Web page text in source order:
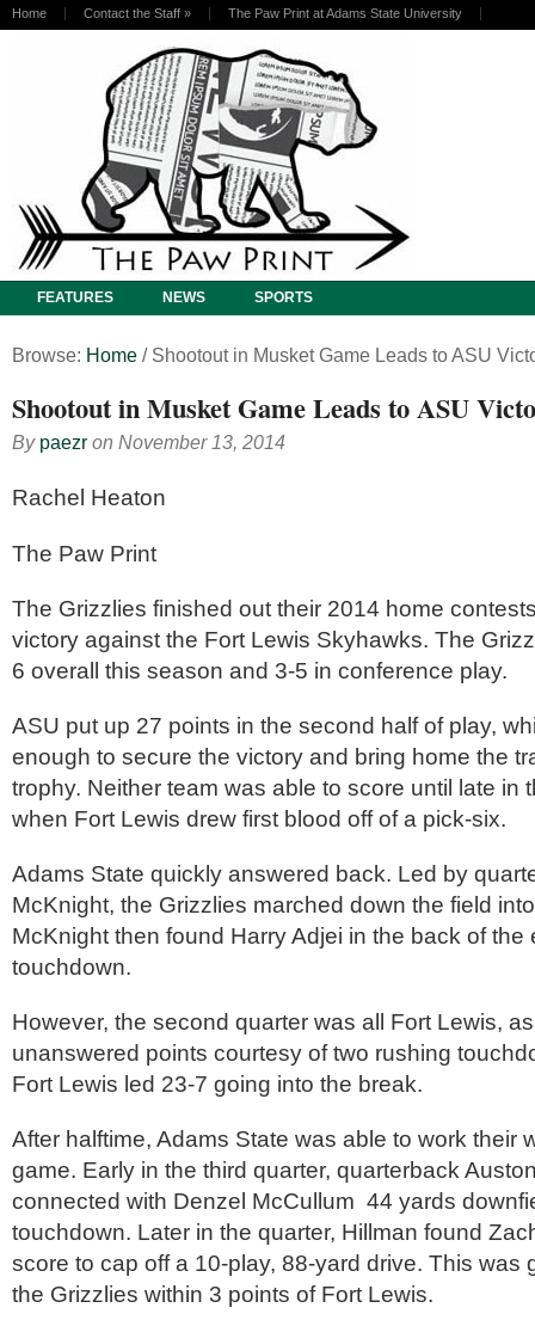
Home Contact the Staff » The Paw Print at Adams State University
FEATURES NEWS SPORTS
Browse: Home / Shootout in Musket Game Leads to ASU
Shootout in Musket Game Leads to ASU
By paezr on November 13, 2014
Rachel Heaton
The Paw Print
The Grizzlies finished out their 2014 home
victory against the Fort Lewis Skyhawks. The
6 overall this season and 3-5 in conference play.
ASU put up 27 points in the second half of play,
enough to secure the victory and bring home the
trophy. Neither team was able to score until late in
when Fort Lewis drew first blood off of a pick-six.
Adams State quickly answered back. Led by
McKnight, the Grizzlies marched down the field
McKnight then found Harry Adjei in the back of the
touchdown.
However, the second quarter was all Fort Lewis,
unanswered points courtesy of two rushing
Fort Lewis led 23-7 going into the break.
After halftime, Adams State was able to work their
game. Early in the third quarter, quarterback
connected with Denzel McCullum 44 yards
touchdown. Later in the quarter, Hillman found
score to cap off a 10-play, 88-yard drive. This was
the Grizzlies within 3 points of Fort Lewis.